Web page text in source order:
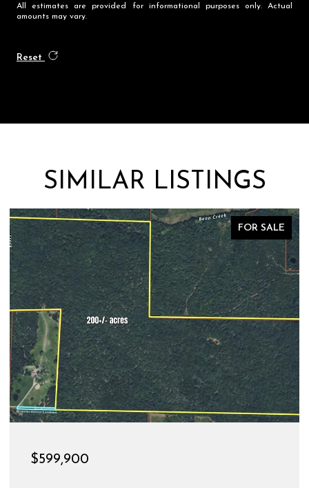
All estimates are provided for informational purposes only. Actual
amounts may vary.
Reset
SIMILAR LISTINGS
FOR SALE
$599,900